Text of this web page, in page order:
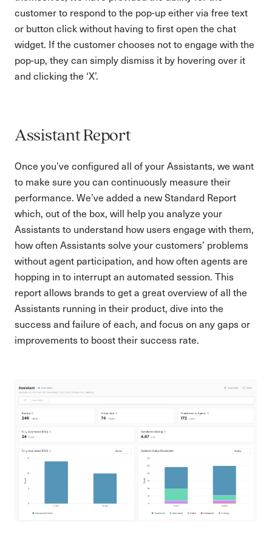
customer to respond to the pop-up either via free text
or button click without having to first open the chat
widget. If the customer chooses not to engage with the
pop-up, they can simply dismiss it by hovering over it
and clicking the ‘X’.
Assistant Report
Once you’ve configured all of your Assistants, we want
to make sure you can continuously measure their
performance. We’ve added a new Standard Report
which, out of the box, will help you analyze your
Assistants to understand how users engage with them,
how often Assistants solve your customers’ problems
without agent participation, and how often agents are
hopping in to interrupt an automated session. This
report allows brands to get a great overview of all the
Assistants running in their product, dive into the
success and failure of each, and focus on any gaps or
improvements to boost their success rate.